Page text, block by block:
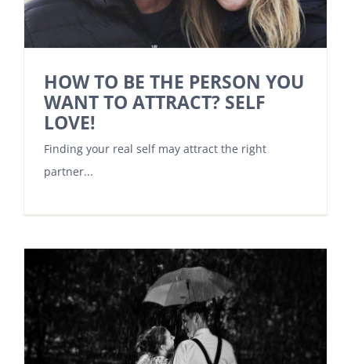
HOW TO BE THE PERSON YOU
WANT TO ATTRACT? SELF
LOVE!
Finding your real self may attract the right
partner...